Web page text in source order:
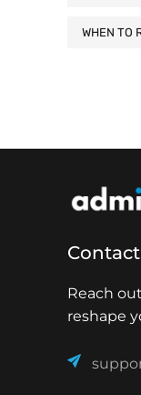
WHEN TO
Reach
reshape